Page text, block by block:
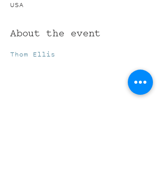
USA
About the event
Thom Ellis